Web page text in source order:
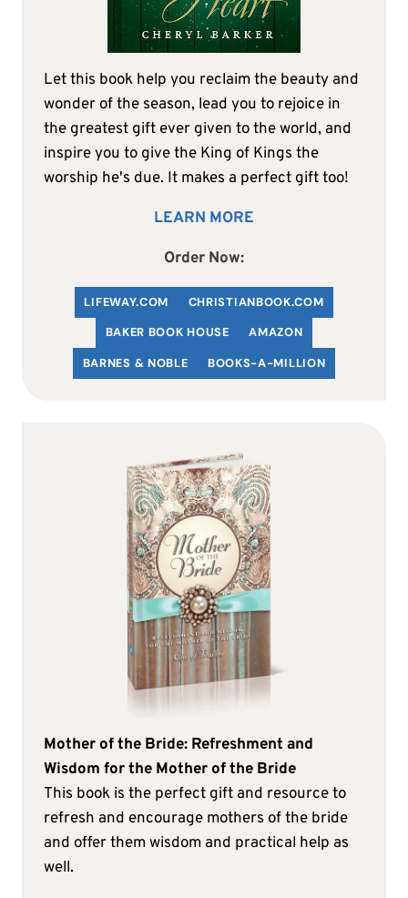
Let this book help you reclaim the beauty and
wonder of the season, lead you to rejoice in
the greatest gift ever given to the world, and
inspire you to give the King of Kings the
worship he's due. It makes a perfect gift too!
LEARN MORE
Order Now:
LIFEWAY.COM CHRISTIANBOOK.COM
BAKER BOOK HOUSE
AMAZON
BARNES & NOBLE
BOOKS-A-MILLION
Mother of the Bride: Refreshment and
Wisdom for the Mother of the Bride
This book is the perfect gift and resource to
refresh and encourage mothers of the bride
and offer them wisdom and practical help as
well.